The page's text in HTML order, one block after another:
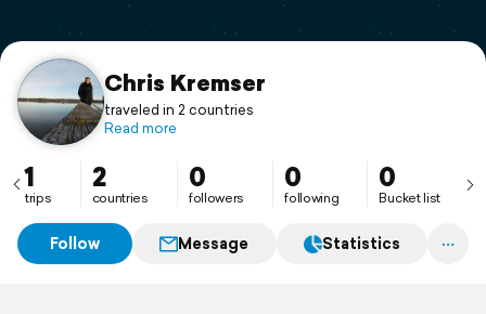
Support
Chris Kremser
traveled in 2 countries
Read more
1
trips
2
countries
0
followers
0
following
0
Bucket list
Follow Message Statistics